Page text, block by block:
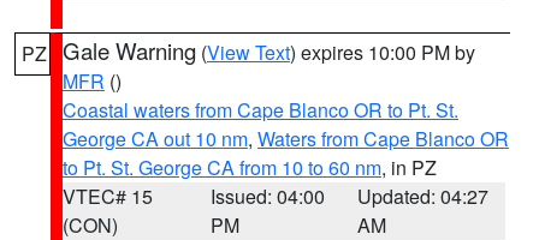
PZ Gale Warning (View Text) expires 10:00 PM by
MFR ()
Coastal waters from Cape Blanco OR to Pt. St.
George CA out 10 nm, Waters from Cape Blanco OR
to Pt. St. George CA from 10 to 60 nm, in PZ
VTEC# 15
(CON)
Issued: 04:00
PM
Updated: 04:27
AM